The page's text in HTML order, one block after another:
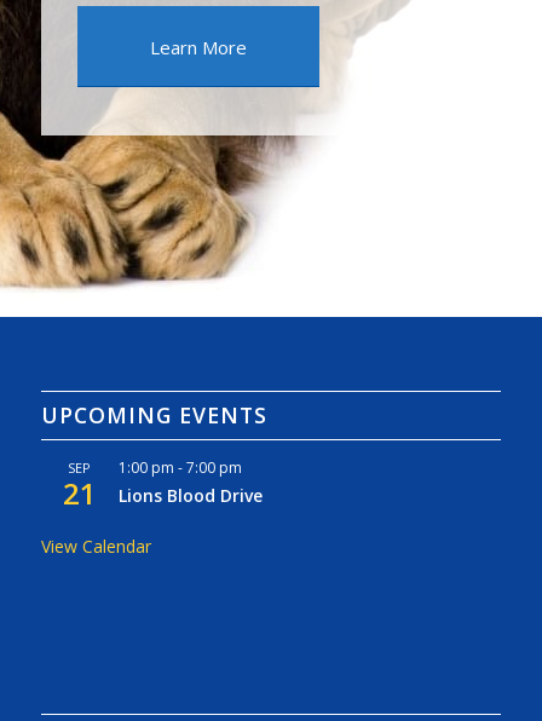
Learn More
UPCOMING EVENTS
SEP
21
1:00 pm -7:00 pm
Lions Blood Drive
View Calendar